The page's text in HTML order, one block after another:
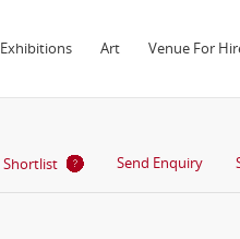
Exhibitions Art Venue For
Shortlist Send Enquiry